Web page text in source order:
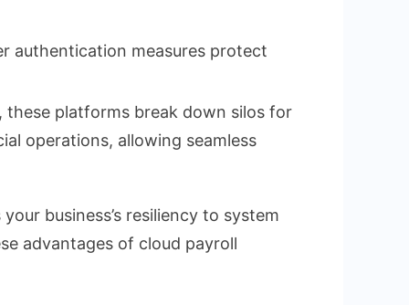
authentication measures protect
these platforms break down silos for
operations, allowing seamless
business’s resiliency to system
advantages of cloud payroll